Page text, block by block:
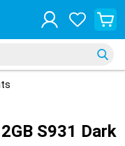
S931 Dark